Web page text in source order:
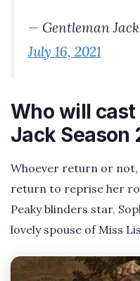
— Gentleman
July 16, 2021
Who will
Jack Season
Whoever return or not,
return to reprise her
Peaky blinders star,
lovely spouse of Miss